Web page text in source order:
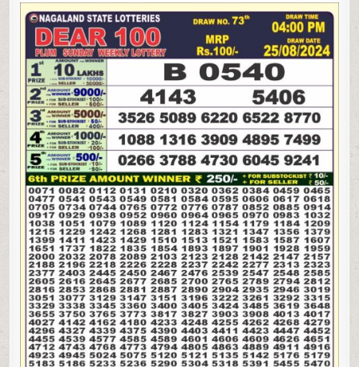
PLUM
SUNDAY
WEEKLY
LOTTERY
4PM
RESULT
25/08/24